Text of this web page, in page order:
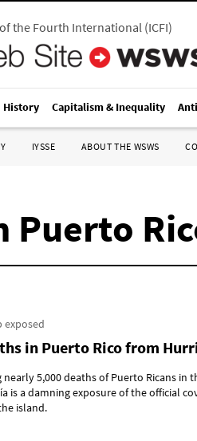
the Fourth International(ICFI)
History Capitalism & Inequality
IYSSE ABOUT THE WSWS
Puerto
exposed
in Puerto Rico from
5,000 deaths of Puerto Ricans in
is a damning exposure of the official
island.